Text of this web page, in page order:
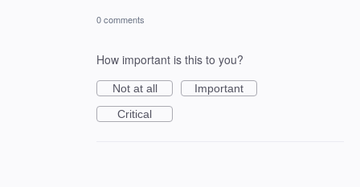
0 comments
How important is this to you?
Not at all
Important
Critical